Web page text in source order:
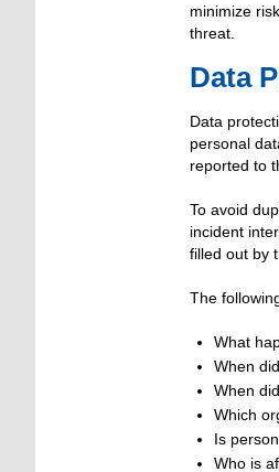
minimize
threat.
Data
Data
personal
reported to
To avoid
incident
filled out by
The
What
When
When
Which
Is
Who is